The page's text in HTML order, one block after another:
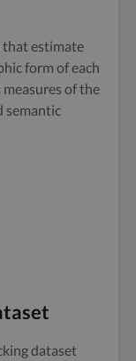
that estimate
form of each
of the
semantic
dataset